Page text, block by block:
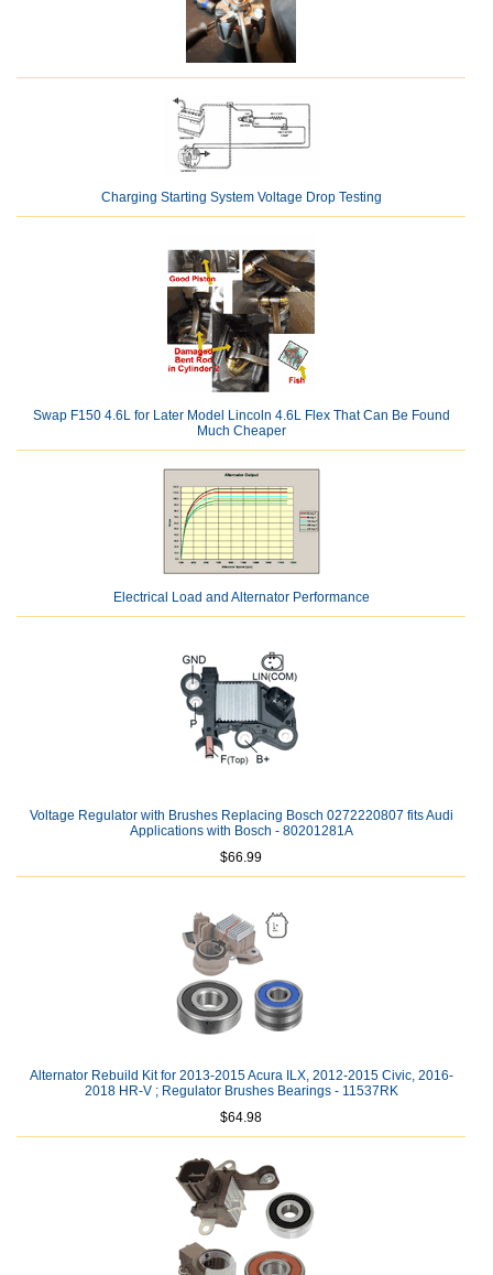
Charging Starting System Voltage Drop Testing
Swap F150 4.6L for Later Model Lincoln 4.6L Flex That Can Be Found
Much Cheaper
Electrical Load and Alternator Performance
Voltage Regulator with Brushes Replacing Bosch 0272220807 fits Audi
Applications with Bosch - 80201281A
$66.99
Alternator Rebuild Kit for 2013-2015 Acura ILX, 2012-2015 Civic, 2016-
2018 HR-V ; Regulator Brushes Bearings - 11537RK
$64.98